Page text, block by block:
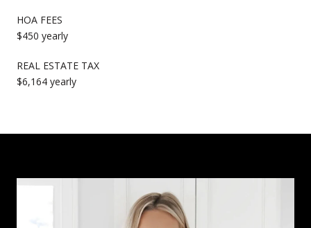
HOA FEES
$450 yearly
REAL ESTATE TAX
$6,164 yearly